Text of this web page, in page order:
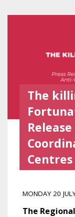
The
MONDAY 20
The